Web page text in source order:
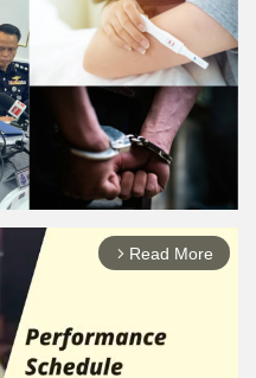
arrow_forward_ios Read More